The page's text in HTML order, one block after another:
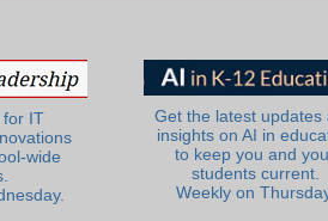
for IT
wide
Get the latest updates
insights on AI in
to keep you and
students current.
Weekly on